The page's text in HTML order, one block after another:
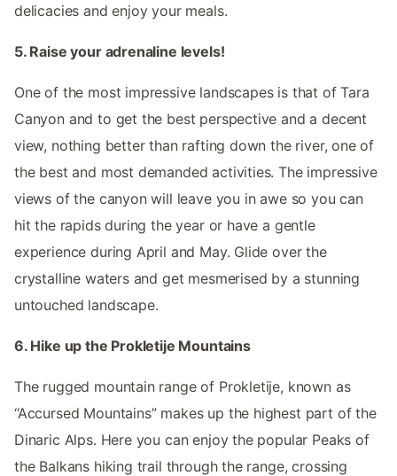
delicacies and enjoy your meals.
5. Raise your adrenaline levels!
One of the most impressive landscapes is that of Tara
Canyon and to get the best perspective and a decent
view, nothing better than rafting down the river, one of
the best and most demanded activities. The impressive
views of the canyon will leave you in awe so you can
hit the rapids during the year or have a gentle
experience during April and May. Glide over the
crystalline waters and get mesmerised by a stunning
untouched landscape.
6. Hike up the Prokletije Mountains
The rugged mountain range of Prokletije, known as
“Accursed Mountains” makes up the highest part of the
Dinaric Alps. Here you can enjoy the popular Peaks of
the Balkans hiking trail through the range, crossing